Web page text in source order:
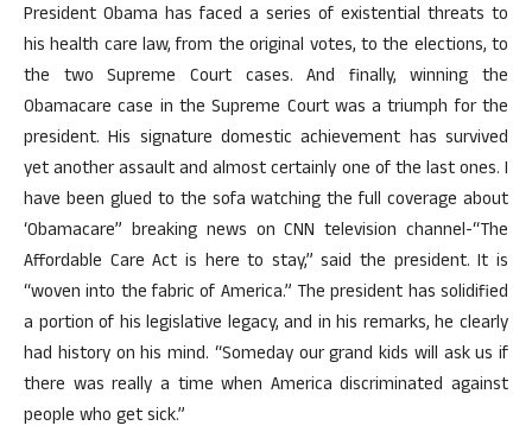
President Obama has faced a series of existential threats to
his health care law, from the original votes, to the elections, to
the two Supreme Court cases. And finally, winning the
Obamacare case in the Supreme Court was a triumph for the
president. His signature domestic achievement has survived
yet another assault and almost certainly one of the last ones. I
have been glued to the sofa watching the full coverage about
‘Obamacare” breaking news on CNN television channel-“The
Affordable Care Act is here to stay,” said the president. It is
“woven into the fabric of America.” The president has solidified
a portion of his legislative legacy, and in his remarks, he clearly
had history on his mind. “Someday our grand kids will ask us if
there was really a time when America discriminated against
people who get sick.”